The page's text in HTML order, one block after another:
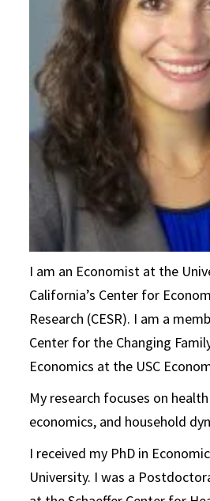
I am an Economist at the
California’s Center for
Research (CESR). I am a
Center for the Changing
Economics at the USC
My research focuses on
economics, and household
I received my PhD in
University. I was a